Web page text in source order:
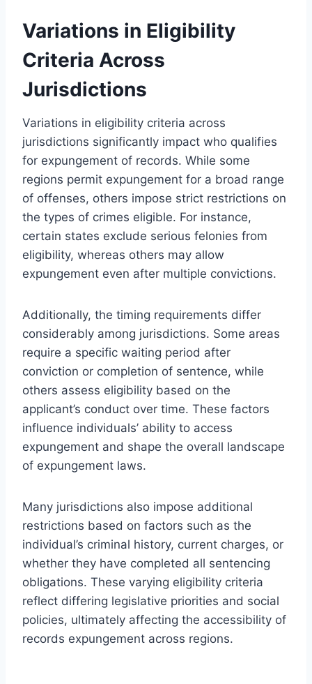
Variations in Eligibility
Criteria Across
Jurisdictions
Variations in eligibility criteria across
jurisdictions significantly impact who qualifies
for expungement of records. While some
regions permit expungement for a broad range
of offenses, others impose strict restrictions on
the types of crimes eligible. For instance,
certain states exclude serious felonies from
eligibility, whereas others may allow
expungement even after multiple convictions.
Additionally, the timing requirements differ
considerably among jurisdictions. Some areas
require a specific waiting period after
conviction or completion of sentence, while
others assess eligibility based on the
applicant’s conduct over time. These factors
influence individuals’ ability to access
expungement and shape the overall landscape
of expungement laws.
Many jurisdictions also impose additional
restrictions based on factors such as the
individual’s criminal history, current charges, or
whether they have completed all sentencing
obligations. These varying eligibility criteria
reflect differing legislative priorities and social
policies, ultimately affecting the accessibility of
records expungement across regions.